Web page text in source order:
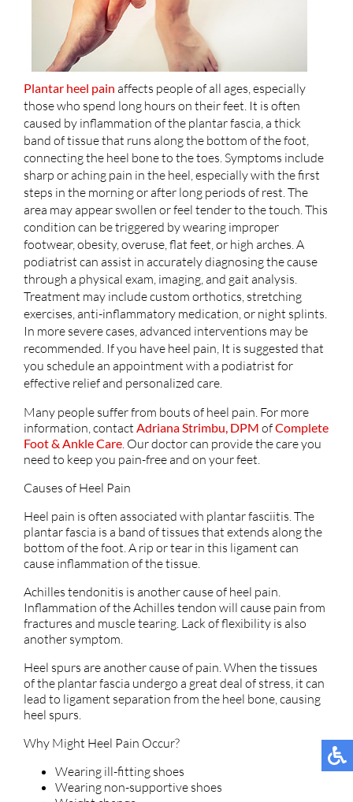
Plantar heel pain affects people of all ages, especially
those who spend long hours on their feet. It is often
caused by inflammation of the plantar fascia, a thick
band of tissue that runs along the bottom of the foot,
connecting the heel bone to the toes. Symptoms include
sharp or aching pain in the heel, especially with the first
steps in the morning or after long periods of rest. The
area may appear swollen or feel tender to the touch. This
condition can be triggered by wearing improper
footwear, obesity, overuse, flat feet, or high arches. A
podiatrist can assist in accurately diagnosing the cause
through a physical exam, imaging, and gait analysis.
Treatment may include custom orthotics, stretching
exercises, anti-inflammatory medication, or night splints.
In more severe cases, advanced interventions may be
recommended. If you have heel pain, It is suggested that
you schedule an appointment with a podiatrist for
effective relief and personalized care.
Many people suffer from bouts of heel pain. For more
information, contact Adriana Strimbu, DPM ofComplete
Foot & Ankle Care Our doctorcan provide the care you
need to keep you pain-free and on your feet.
Causes of Heel Pain
Heel pain is often associated with plantar fasciitis. The
plantar fascia is a band of tissues that extends along the
bottom of the foot. A rip or tear in this ligament can
cause inflammation of the tissue.
Achilles tendonitis is another cause of heel pain.
Inflammation of the Achilles tendon will cause pain from
fractures and muscle tearing. Lack of flexibility is also
another symptom.
Heel spurs are another cause of pain. When the tissues
of the plantar fascia undergo a great deal of stress, it can
lead to ligament separation from the heel bone, causing
heel spurs.
Why Might Heel Pain Occur?
Wearing ill-fitting shoes
Wearing non-supportive shoes